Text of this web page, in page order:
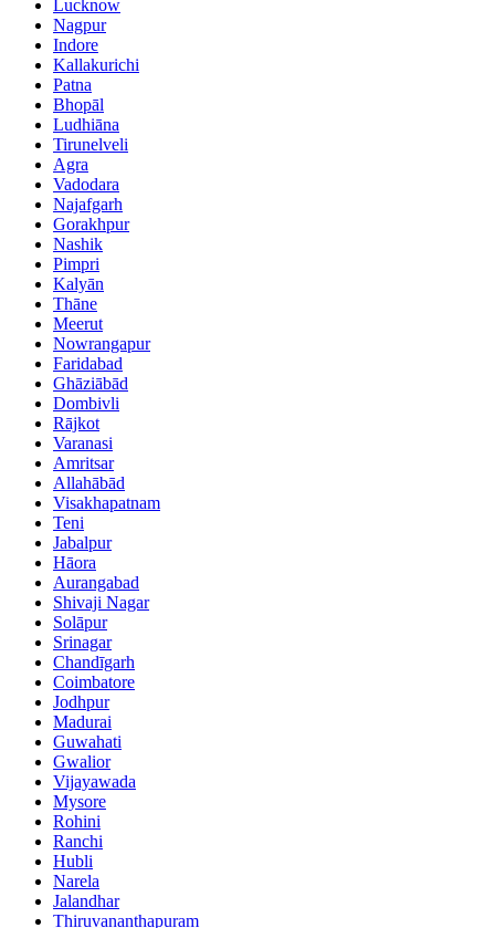
Lucknow
Nagpur
Indore
Kallakurichi
Patna
Bhopāl
Ludhiāna
Tirunelveli
Agra
Vadodara
Najafgarh
Gorakhpur
Nashik
Pimpri
Kalyān
Thāne
Meerut
Nowrangapur
Faridabad
Ghāziābād
Dombivli
Rājkot
Varanasi
Amritsar
Allahābād
Visakhapatnam
Teni
Jabalpur
Hāora
Aurangabad
Shivaji Nagar
Solāpur
Srinagar
Chandīgarh
Coimbatore
Jodhpur
Madurai
Guwahati
Gwalior
Vijayawada
Mysore
Rohini
Ranchi
Hubli
Narela
Jalandhar
Thiruvananthapuram